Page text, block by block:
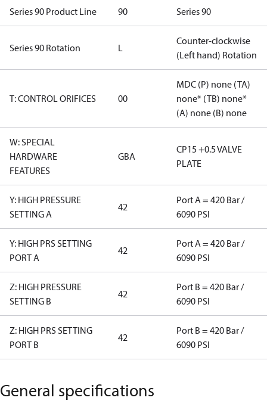
Series 90 Product Line 90 Series 90
Series 90 Rotation L
Counter-clockwise
(Left hand) Rotation
T: CONTROL ORIFICES 00
MDC (P) none (TA)
none* (TB) none*
(A) none (B) none
W: SPECIAL
HARDWARE
FEATURES
GBA
CP15 +0.5 VALVE
PLATE
Y: HIGH PRESSURE
SETTING A
42
Port A = 420 Bar /
6090 PSI
Y: HIGH PRS SETTING
PORT A
42
Port A = 420 Bar /
6090 PSI
Z: HIGH PRESSURE
SETTING B
42
Port B = 420 Bar /
6090 PSI
Z: HIGH PRS SETTING
PORT B
42
Port B = 420 Bar /
6090 PSI
General specifications